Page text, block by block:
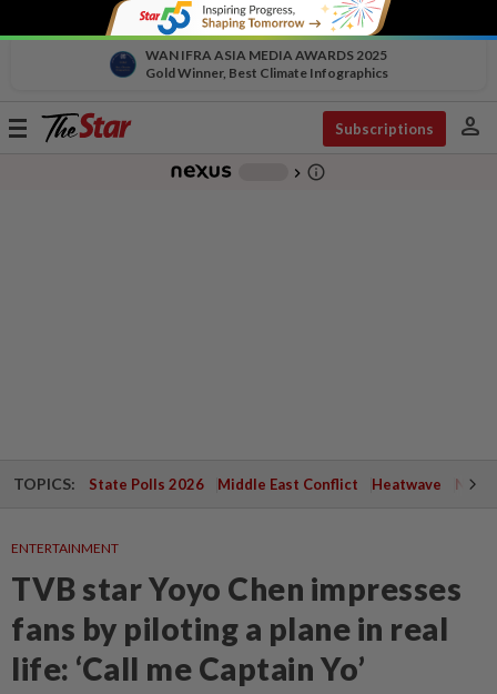
WAN IFRA ASIA MEDIA AWARDS 2025
Gold Winner, Best Climate Infographics
Toggle
Subscriptions person
chevron_right info_outline
TOPICS: State Polls 2026 Middle East Conflict Heatwave
ENTERTAINMENT
TVB star Yoyo Chen impresses
fans by piloting a plane in real
life: ‘Call me Captain Yo’